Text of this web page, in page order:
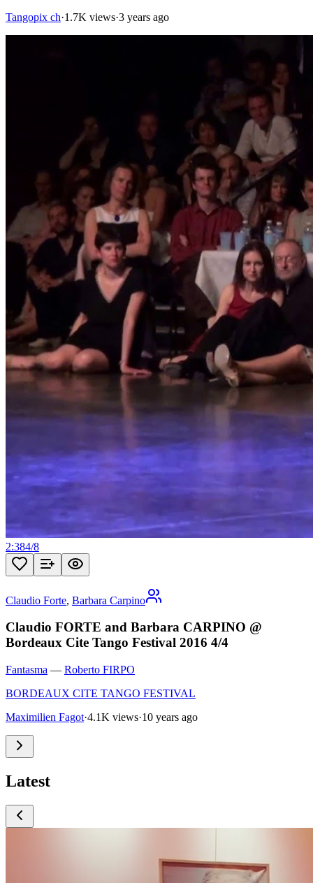
Tangopix ch·1.7K views·3 years ago
2:384/8
Claudio Forte, Barbara Carpino
Claudio FORTE and Barbara CARPINO @
Bordeaux Cite Tango Festival 2016 4/4
Fantasma — Roberto FIRPO
BORDEAUX CITE TANGO FESTIVAL
Maximilien Fagot·4.1K views·10 years ago
Latest